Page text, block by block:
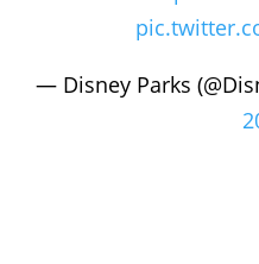
— Disney Parks